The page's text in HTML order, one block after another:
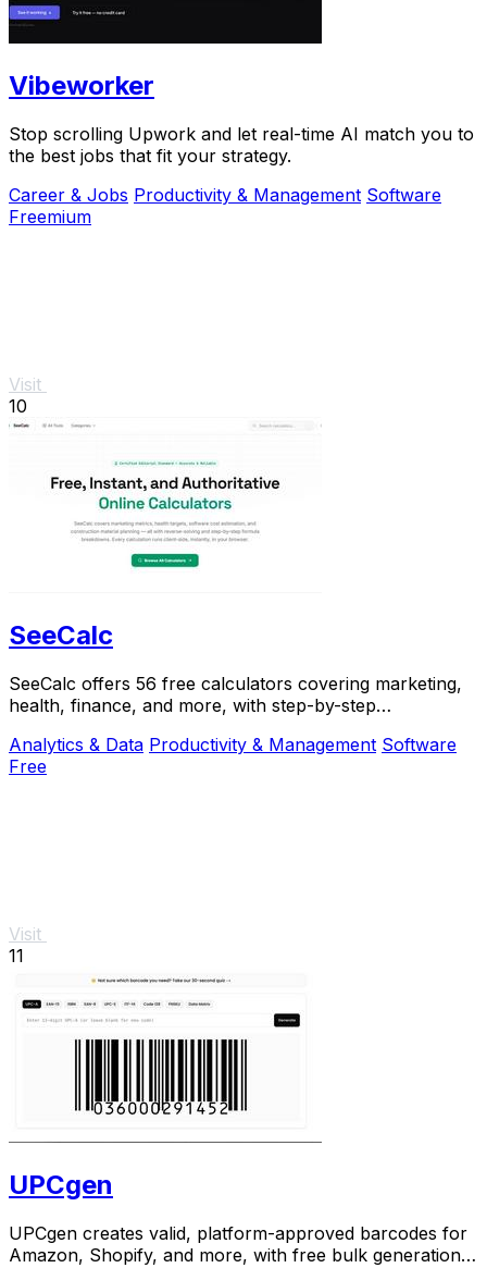
Vibeworker
Stop scrolling Upwork and let real-time AI match you to
the best jobs that fit your strategy.
Career & Jobs Productivity & Management Software
Freemium
Visit
10
SeeCalc
SeeCalc offers 56 free calculators covering marketing,
health, finance, and more, with step-by-step
Analytics & Data Productivity & Management Software
Free
Visit
11
UPCgen
UPCgen creates valid, platform-approved barcodes for
Amazon, Shopify, and more, with free bulk generation